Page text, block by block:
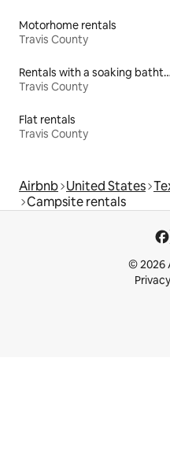
Motorhome rentals
Travis County
Rentals with a
Travis County
Flat rentals
Travis County
Airbnb United States
Campsite rentals
© 2026
Privacy